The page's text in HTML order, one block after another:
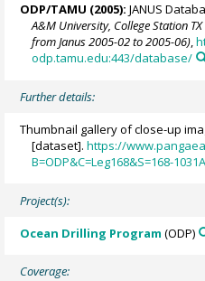
ODP/TAMU (2005): JANUS
A&M University, College Station
from Janus 2005-02 to 2005-06),
odp.tamu.edu:443/database/
Further details:
Thumbnail gallery of close-up
[dataset].https://
B=ODP&C=Leg168&S=168-
Project(s):
Ocean Drilling Program (ODP)
Coverage: